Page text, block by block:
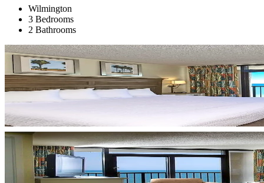
Wilmington
3 Bedrooms
2 Bathrooms